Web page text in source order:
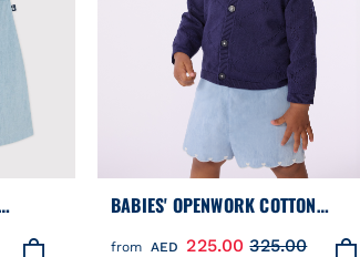
BABIES' OPENWORK COTTON
CARDIGAN WITH A SAILOR COLLAR
from AED 225.00 325.00